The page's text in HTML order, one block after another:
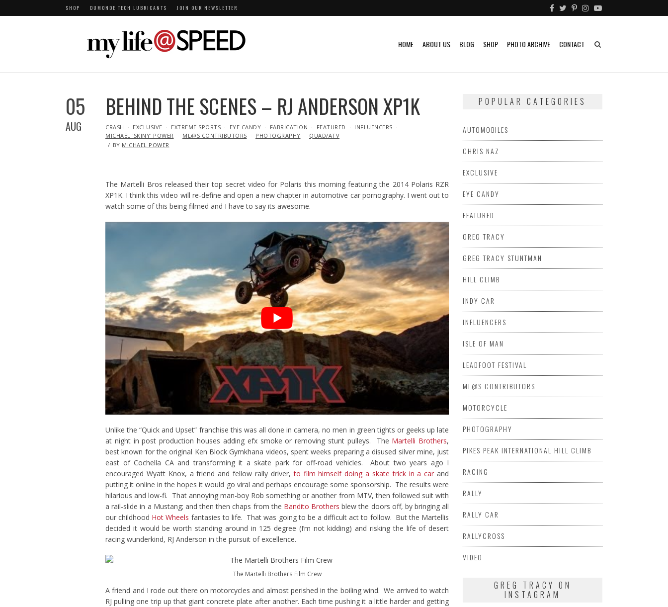
SHOP DUMONDE TECH LUBRICANTS JOIN OUR NEWSLETTER
HOME ABOUT US BLOG SHOP PHOTO ARCHIVE CONTACT
05
AUG
BEHIND THE SCENES – RJ ANDERSON XP1K
IN
CRASH EXCLUSIVE EXTREME SPORTS EYE CANDY FABRICATION FEATURED
INFLUENCERS
MICHAEL 'SKINY' POWER
ML@S CONTRIBUTORS PHOTOGRAPHY
QUAD/ATV
BY MICHAEL POWER
The Martelli Bros released their top secret video for Polaris this morning featuring the 2014 Polaris RZR
XP1K. I think this video will re-define and open a new chapter in automotive car pornography. I went out to
watch some of this being filmed and I have to say its awesome.
Unlike the “Quick and Upset” franchise this was all done in camera, no men in green tights or geeks up late
at night in post production houses adding efx smoke or removing stunt pulleys. The Martelli Brothers,
best known for the original Ken Block Gymkhana videos, spent weeks preparing a disused silver mine, just
east of Cochella CA and transforming it a skate park for off-road vehicles. About two years ago I
encouraged Wyatt Knox, a friend and fellow rally driver,to film himself doing a skate trick in a car and
putting it online in the hopes it would go viral and perhaps encourage some sponsorship. The results were
hilarious and low-fi. That annoying man-boy Rob something or another from MTV, then followed suit with
a rail-slide in a Mustang; and then then chaps from the Bandito Brothers blew the doors off, by bringing all
our childhood Hot Wheels fantasies to life. That was going to be a difficult act to follow. But the Martellis
decided it would be worth standing around in 125 degree (I’m not kidding) and risking the life of desert
racing wunderkind, RJ Anderson in the pursuit of excellence.
The Martelli Brothers Film Crew
A friend and I rode out there on motorcycles and almost perished in the boiling wind. We arrived to watch
RJ pulling one trip up that giant concrete plate after another. Each time pushing it a little harder and getting
POPULAR CATEGORIES
AUTOMOBILES
CHRIS NAZ
EXCLUSIVE
EYE CANDY
FEATURED
GREG TRACY
GREG TRACY STUNTMAN
HILL CLIMB
INDY CAR
INFLUENCERS
ISLE OF MAN
LEADFOOT FESTIVAL
ML@S CONTRIBUTORS
MOTORCYCLE
PHOTOGRAPHY
PIKES PEAK INTERNATIONAL HILL CLIMB
RACING
RALLY
RALLY CAR
RALLYCROSS
VIDEO
GREG TRACY ON
INSTAGRAM